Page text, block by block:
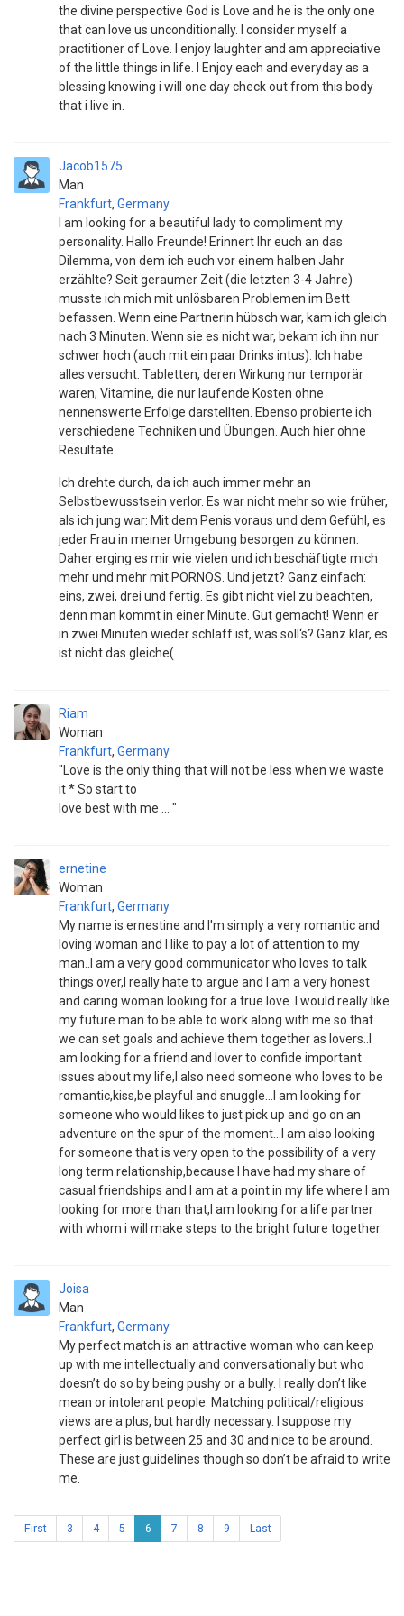
the divine perspective God is Love and he is the only one
that can love us unconditionally. I consider myself a
practitioner of Love. I enjoy laughter and am appreciative
of the little things in life. I Enjoy each and everyday as a
blessing knowing i will one day check out from this body
that i live in.
Jacob1575
Man
Frankfurt, Germany
I am looking for a beautiful lady to compliment my
personality. Hallo Freunde! Erinnert Ihr euch an das
Dilemma, von dem ich euch vor einem halben Jahr
erzählte? Seit geraumer Zeit (die letzten 3-4 Jahre)
musste ich mich mit unlösbaren Problemen im Bett
befassen. Wenn eine Partnerin hübsch war, kam ich gleich
nach 3 Minuten. Wenn sie es nicht war, bekam ich ihn nur
schwer hoch (auch mit ein paar Drinks intus). Ich habe
alles versucht: Tabletten, deren Wirkung nur temporär
waren; Vitamine, die nur laufende Kosten ohne
nennenswerte Erfolge darstellten. Ebenso probierte ich
verschiedene Techniken und Übungen. Auch hier ohne
Resultate.
Ich drehte durch, da ich auch immer mehr an
Selbstbewusstsein verlor. Es war nicht mehr so wie früher,
als ich jung war: Mit dem Penis voraus und dem Gefühl, es
jeder Frau in meiner Umgebung besorgen zu können.
Daher erging es mir wie vielen und ich beschäftigte mich
mehr und mehr mit PORNOS. Und jetzt? Ganz einfach:
eins, zwei, drei und fertig. Es gibt nicht viel zu beachten,
denn man kommt in einer Minute. Gut gemacht! Wenn er
in zwei Minuten wieder schlaff ist, was soll‘s? Ganz klar, es
ist nicht das gleiche(
Riam
Woman
Frankfurt, Germany
"Love is the only thing that will not be less when we waste
it * So start to
love best with me ... "
ernetine
Woman
Frankfurt, Germany
My name is ernestine and I'm simply a very romantic and
loving woman and I like to pay a lot of attention to my
man..I am a very good communicator who loves to talk
things over,I really hate to argue and I am a very honest
and caring woman looking for a true love..I would really like
my future man to be able to work along with me so that
we can set goals and achieve them together as lovers..I
am looking for a friend and lover to confide important
issues about my life,I also need someone who loves to be
romantic,kiss,be playful and snuggle...I am looking for
someone who would likes to just pick up and go on an
adventure on the spur of the moment...I am also looking
for someone that is very open to the possibility of a very
long term relationship,because I have had my share of
casual friendships and I am at a point in my life where I am
looking for more than that,I am looking for a life partner
with whom i will make steps to the bright future together.
Joisa
Man
Frankfurt, Germany
My perfect match is an attractive woman who can keep
up with me intellectually and conversationally but who
doesn’t do so by being pushy or a bully. I really don’t like
mean or intolerant people. Matching political/religious
views are a plus, but hardly necessary. I suppose my
perfect girl is between 25 and 30 and nice to be around.
These are just guidelines though so don’t be afraid to write
me.
First 3 4 5 6 7 8 9 Last